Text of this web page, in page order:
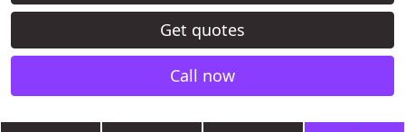
Get quotes
Call now